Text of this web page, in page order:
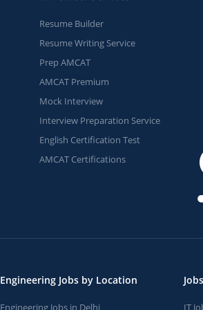
Resume Builder
Resume Writing Service
Prep AMCAT
AMCAT Premium
Mock Interview
Interview Preparation Service
English Certification Test
AMCAT Certifications
Engineering Jobs by Location
Engineering Jobs in Delhi IT